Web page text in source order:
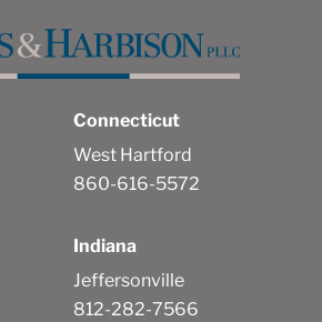
Connecticut
West Hartford
860-616-5572
Indiana
Jeffersonville
812-282-7566